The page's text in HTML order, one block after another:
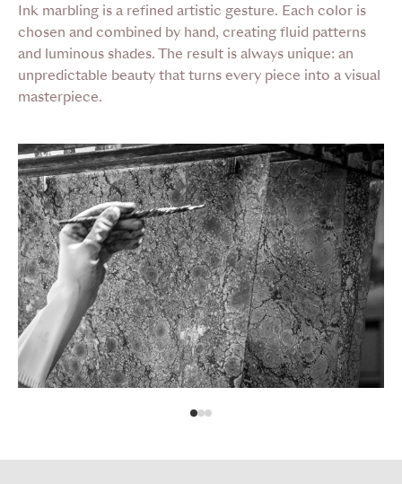
Ink marbling is a refined artistic gesture. Each color is
chosen and combined by hand, creating fluid patterns
and luminous shades. The result is always unique: an
unpredictable beauty that turns every piece into a visual
masterpiece.